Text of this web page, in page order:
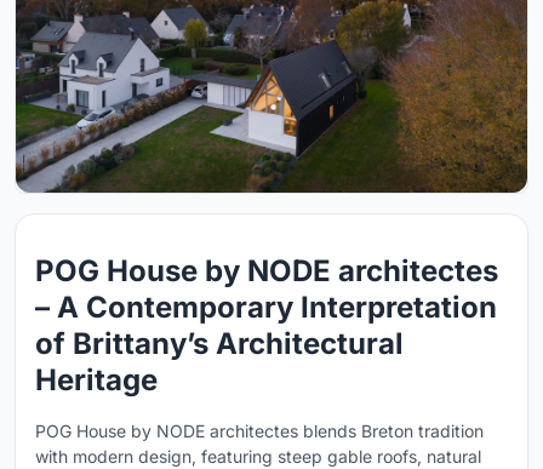
POG House by NODE architectes
– A Contemporary Interpretation
of Brittany’s Architectural
Heritage
POG House by NODE architectes blends Breton tradition
with modern design, featuring steep gable roofs, natural